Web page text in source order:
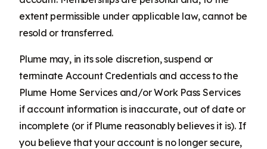
extent permissible under applicable law, cannot be
resold or transferred.
Plume may, in its sole discretion, suspend or
terminate Account Credentials and access to the
Plume Home Services and/or Work Pass Services
if account information is inaccurate, out of date or
incomplete (or if Plume reasonably believes it is). If
you believe that your account is no longer secure,